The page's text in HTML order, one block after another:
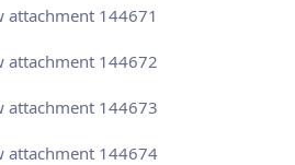
attachment 144671
attachment 144672
attachment 144673
attachment 144674